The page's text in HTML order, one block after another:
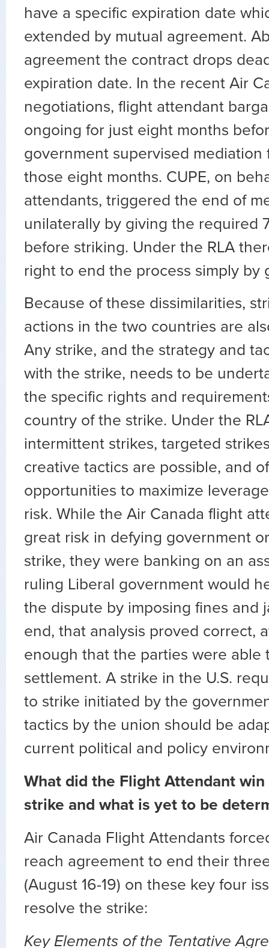
have a specific expiration date
extended by mutual agreement.
agreement the contract drops
expiration date. In the recent Air
negotiations, flight attendant
ongoing for just eight months
government supervised mediation
those eight months. CUPE, on
attendants, triggered the end of
unilaterally by giving the required
before striking. Under the RLA
right to end the process simply by
Because of these dissimilarities,
actions in the two countries are
Any strike, and the strategy and
with the strike, needs to be
the specific rights and
country of the strike. Under the
intermittent strikes, targeted
creative tactics are possible, and
opportunities to maximize
risk. While the Air Canada flight
great risk in defying government
strike, they were banking on an
ruling Liberal government would
the dispute by imposing fines and
end, that analysis proved correct,
enough that the parties were able
settlement. A strike in the U.S.
to strike initiated by the
tactics by the union should be
current political and policy
What did the Flight Attendant
strike and what is yet to be
Air Canada Flight Attendants
reach agreement to end their
(August 16-19) on these key four
resolve the strike:
Key Elements of the Tentative